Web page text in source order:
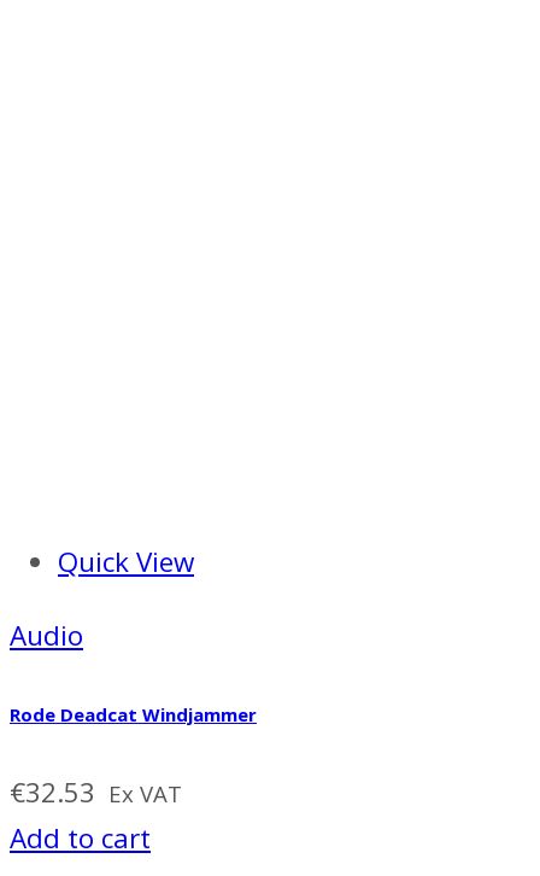
Quick View
Audio
Rode Deadcat Windjammer
€32.53 Ex VAT
Add to cart